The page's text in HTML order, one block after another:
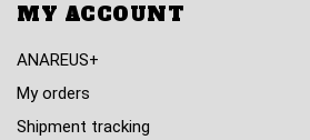
MY ACCOUNT
ANAREUS+
My orders
Shipment tracking